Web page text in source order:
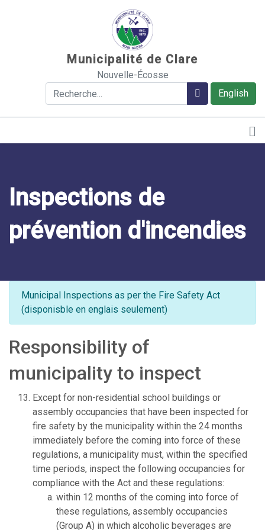
Municipalité de Clare
Nouvelle-Écosse
English
Rechercher Rechercher
Inspections de
prévention d'incendies
Municipal Inspections as per the Fire Safety Act
(disponisble en englais seulement)
Responsibility of
municipality to inspect
Except for non-residential school buildings or
assembly occupancies that have been inspected for
fire safety by the municipality within the 24 months
immediately before the coming into force of these
regulations, a municipality must, within the specified
time periods, inspect the following occupancies for
compliance with the Act and these regulations:
within 12 months of the coming into force of
these regulations, assembly occupancies
(Group A) in which alcoholic beverages are